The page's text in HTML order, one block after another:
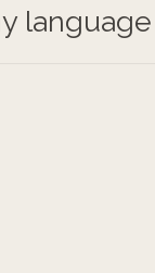
language